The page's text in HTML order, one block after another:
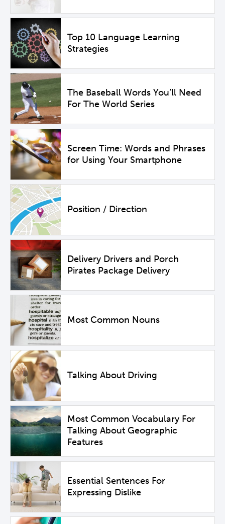
Top 10 Language Learning
Strategies
The Baseball Words You’ll Need
For The World Series
Screen Time: Words and Phrases
for Using Your Smartphone
Position / Direction
Delivery Drivers and Porch
Pirates Package Delivery
Most Common Nouns
Talking About Driving
Most Common Vocabulary For
Talking About Geographic
Features
Essential Sentences For
Expressing Dislike